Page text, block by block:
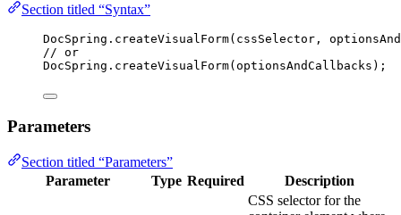
Section titled “Syntax”
DocSpring . createVisualForm( cssSelector ,
// or
DocSpring . createVisualForm( optionsAndCallbacks );
Parameters
Section titled “Parameters”
Parameter
Type Required
Description
CSS selector for the